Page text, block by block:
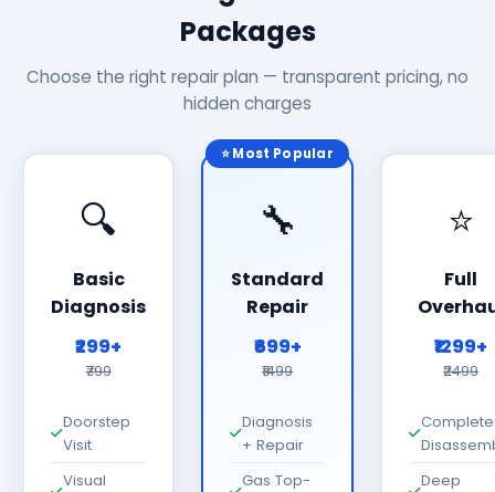
Packages
Choose the right repair plan — transparent pricing, no
hidden charges
🔍
Basic
Diagnosis
₹299+
₹799
Doorstep
Visit
Visual
⭐ Most Popular
🔧
Standard
Repair
₹699+
₹1499
Diagnosis
+ Repair
Gas Top-
⭐
Full
₹1299+
₹2499
Complete
Deep